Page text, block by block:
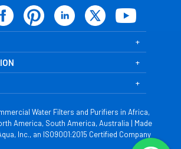
Water Filters and Purifiers in Africa,
America, South America, Australia | Made
Inc., an ISO9001:2015 Certified Company